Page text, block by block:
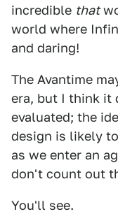
incredible that
world where
and daring!
The Avantime
era, but I think it
evaluated; the
design is likely
as we enter an
don't count out
You'll see.